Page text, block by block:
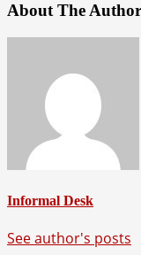
About The Author
Informal Desk
See author's posts